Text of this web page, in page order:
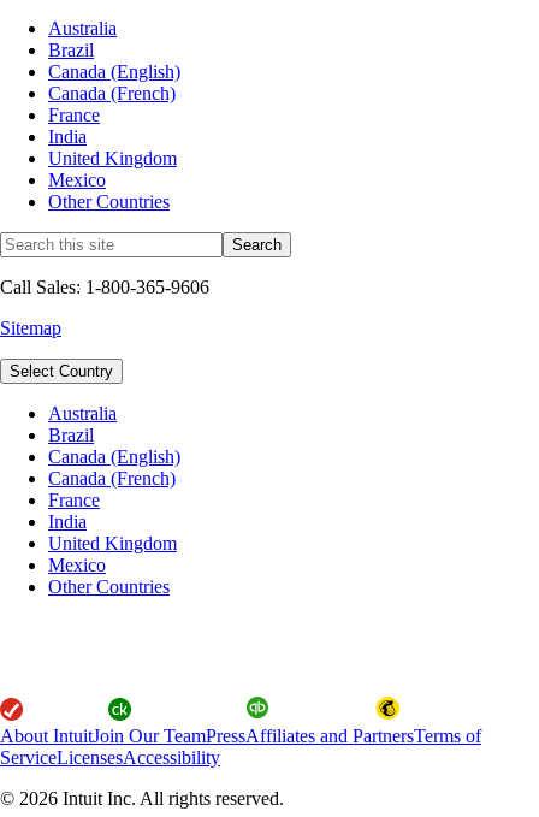
Australia
Brazil
Canada (English)
Canada (French)
France
India
United Kingdom
Mexico
Other Countries
Call Sales: 1-800-365-9606
Sitemap
Select Country
Australia
Brazil
Canada (English)
Canada (French)
France
India
United Kingdom
Mexico
Other Countries
About IntuitJoin Our TeamPressAffiliates and PartnersTerms of
ServiceLicensesAccessibility
© 2026 Intuit Inc. All rights reserved.